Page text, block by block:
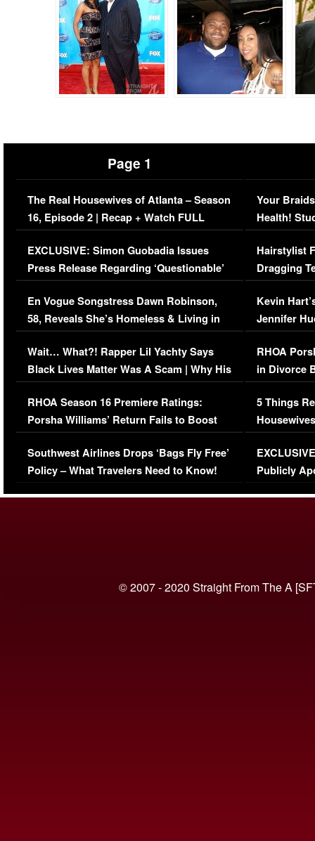
Page 1
The Real Housewives of Atlanta – Season
16, Episode 2 | Recap + Watch FULL
Episode (VIDEO)
EXCLUSIVE: Simon Guobadia Issues
Press Release Regarding ‘Questionable’
Immigration Issue
En Vogue Songstress Dawn Robinson,
58, Reveals She’s Homeless & Living in
Her Car (VIDEO)
Wait… What?! Rapper Lil Yachty Says
Black Lives Matter Was A Scam | Why His
Comments Were Reckless
RHOA Season 16 Premiere Ratings:
Porsha Williams’ Return Fails to Boost
Series-Low Viewership
Southwest Airlines Drops ‘Bags Fly Free’
Policy – What Travelers Need to Know!
Your
Health!
Concerns
Hairstylist
Dragging
Viral Video
Kevin
Jennifer
RHOA
in Divorce
Million
5 Things
Episode 1 |
(VIDEO)
Publicly
© 2007 - 2020 Straight From The A